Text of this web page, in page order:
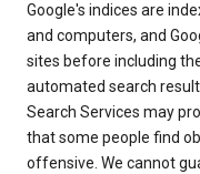
Google's indices are
and computers, and
sites before including
automated search
Search Services may
that some people find
offensive. We cannot